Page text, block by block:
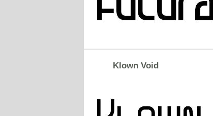
Klown Void